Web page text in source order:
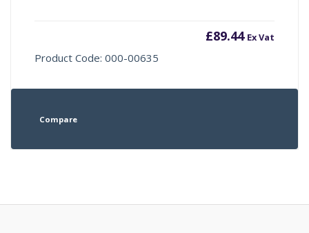
£89.44 Ex Vat
Product Code: 000-00635
Compare